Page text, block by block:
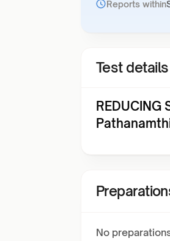
Reports within
Test details
REDUCING
No